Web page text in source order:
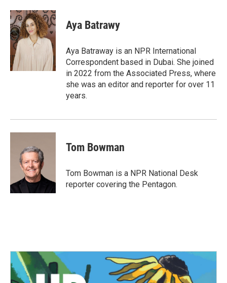
c
e
b
o
o
k
i
t
t
e
n
k
e
d
I
n
Aya Batrawy
Aya Batraway is an NPR International
Correspondent based in Dubai. She joined
in 2022 from the Associated Press, where
she was an editor and reporter for over 11
years.
Tom Bowman
Tom Bowman is a NPR National Desk
reporter covering the Pentagon.